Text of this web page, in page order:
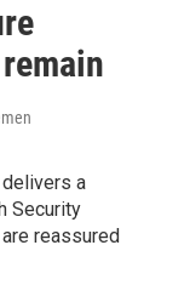
delivers a
Security
reassured